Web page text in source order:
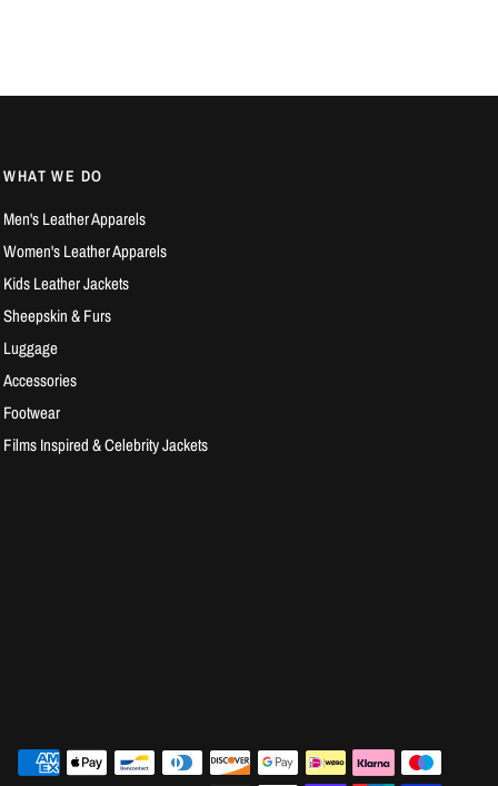
WHAT WE DO
Men's Leather Apparels
Women's Leather Apparels
Kids Leather Jackets
Sheepskin & Furs
Luggage
Accessories
Footwear
Films Inspired & Celebrity Jackets